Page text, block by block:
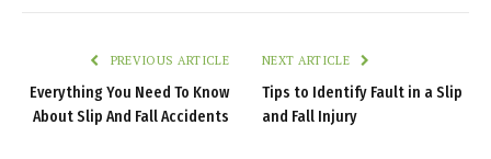
PREVIOUS ARTICLE
Everything You Need To Know
About Slip And Fall Accidents
NEXT ARTICLE
Tips to Identify Fault in a Slip
and Fall Injury